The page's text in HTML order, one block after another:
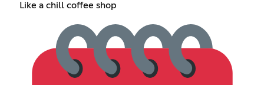
Like a chill coffee shop